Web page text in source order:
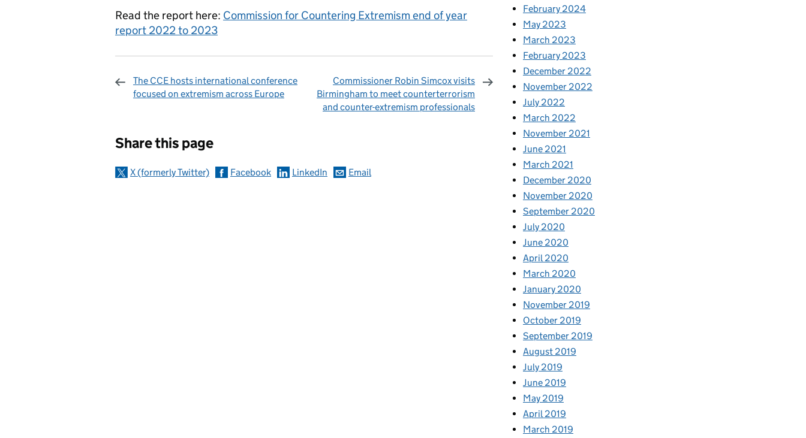
Read the report here: Commission for Countering Extremism end of year
report 2022 to 2023
The CCE hosts international conference
focused on extremism across Europe
Commissioner Robin Simcox visits
Birmingham to meet counterterrorism
and counter-extremism professionals
Share this page
X (formerly Twitter) Facebook LinkedIn Email
February 2024
May 2023
March 2023
February 2023
December 2022
November 2022
July 2022
March 2022
November 2021
June 2021
March 2021
December 2020
November 2020
September 2020
July 2020
June 2020
April 2020
March 2020
January 2020
November 2019
October 2019
September 2019
August 2019
July 2019
June 2019
May 2019
April 2019
March 2019